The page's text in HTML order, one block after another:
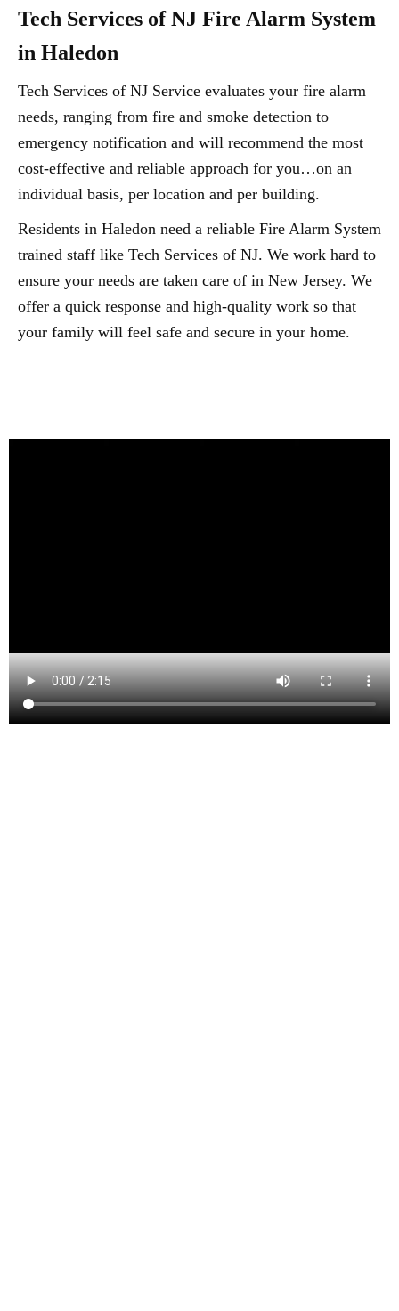
Tech Services of NJ Fire Alarm System
in Haledon
Tech Services of NJ Service evaluates your fire alarm
needs, ranging from fire and smoke detection to
emergency notification and will recommend the most
cost-effective and reliable approach for you…on an
individual basis, per location and per building.
Residents in Haledon need a reliable Fire Alarm System
trained staff like Tech Services of NJ. We work hard to
ensure your needs are taken care of in New Jersey. We
offer a quick response and high-quality work so that
your family will feel safe and secure in your home.